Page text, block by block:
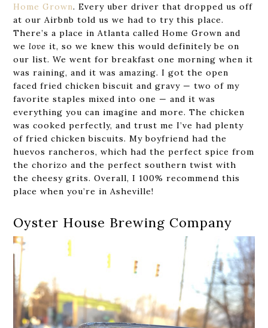
Home Grown. Every uber driver that dropped us off
at our Airbnb told us we had to try this place.
There’s a place in Atlanta called Home Grown and
welove it, so we knew this would definitely be on
our list. We went for breakfast one morning when it
was raining, and it was amazing. I got the open
faced fried chicken biscuit and gravy — two of my
favorite staples mixed into one — and it was
everything you can imagine and more. The chicken
was cooked perfectly, and trust me I’ve had plenty
of fried chicken biscuits. My boyfriend had the
huevos rancheros, which had the perfect spice from
the chorizo and the perfect southern twist with
the cheesy grits. Overall, I 100% recommend this
place when you’re in Asheville!
Oyster House Brewing Company